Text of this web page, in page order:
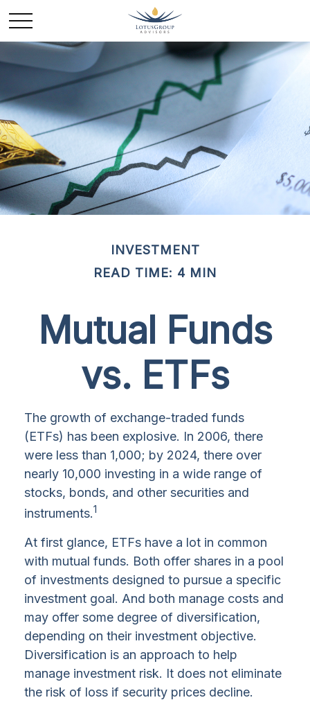
INVESTMENT
READ TIME: 4 MIN
Mutual Funds
vs. ETFs
The growth of exchange-traded funds
(ETFs) has been explosive. In 2006, there
were less than 1,000; by 2024, there over
nearly 10,000 investing in a wide range of
stocks, bonds, and other securities and
instruments.1
At first glance, ETFs have a lot in common
with mutual funds. Both offer shares in a pool
of investments designed to pursue a specific
investment goal. And both manage costs and
may offer some degree of diversification,
depending on their investment objective.
Diversification is an approach to help
manage investment risk. It does not eliminate
the risk of loss if security prices decline.